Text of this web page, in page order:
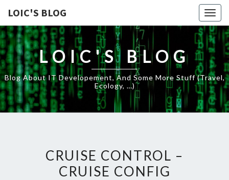
LOIC'S BLOG
LOIC'S BLOG
Blog About IT Developement, And Some More Stuff (travel,
Ecology, …)
CRUISE CONTROL –
CRUISE CONFIG